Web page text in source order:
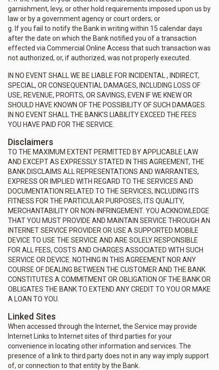
garnishment, levy, or other hold requirements imposed upon us by
law or by a government agency or court orders; or
g. If you fail to notify the Bank in writing within 15 calendar days
after the date on which the Bank notified you of a transaction
effected via Commercial Online Access that such transaction was
not authorized, or, if authorized, was not properly executed.
IN NO EVENT SHALL WE BE LIABLE FOR INCIDENTAL , INDIRECT,
SPECIAL, OR CONSEQUENTIAL DAMAGES, INCLUDING LOSS OF
USE, REVENUE, PROFITS, OR SAVINGS, EVEN IF WE KNEW OR
SHOULD HAVE KNOWN OF THE POSSIBILITY OF SUCH DAMAGES.
IN NO EVENT SHALL THE BANK’S LIABILITY EXCEED THE FEES
YOU HAVE PAID FOR THE SERVICE.
Disclaimers
TO THE MAXIMUM EXTENT PERMITTED BY APPLICABLE LAW
AND EXCEPT AS EXPRESSLY STATED IN THIS AGREEMENT, THE
BANK DISCLAIMS ALL REPRESENTATIONS AND WARRANTIES,
EXPRESS OR IMPLIED WITH REGARD TO THE SERVICES AND
DOCUMENTATION RELATED TO THE SERVICES, INCLUDING ITS
FITNESS FOR THE PARTICULAR PURPOSES, ITS QUALITY,
MERCHANTABILITY OR NON-INFRINGEMENT. YOU ACKNOWLEDGE
THAT YOU MUST PROVIDE AND MAINTAIN SERVICE THROUGH AN
INTERNET SERVICE PROVIDER OR USE A SUPPORTED MOBILE
DEVICE TO USE THE SERVICE AND ARE SOLELY RESPONSIBLE
FOR ALL FEES, COSTS AND CHARGES ASSOCIATED WITH SUCH
SERVICE OR DEVICE. NOTHING IN THIS AGREEMENT NOR ANY
COURSE OF DEALING BETWEEN THE CUSTOMER AND THE BANK
CONSTITUTES A COMMITMENT OR OBLIGATION OF THE BANK OR
OBLIGATES THE BANK TO EXTEND ANY CREDIT TO YOU OR MAKE
A LOAN TO YOU.
Linked Sites
When accessed through the Internet, the Service may provide
Internet Links to Internet sites of third parties for your
convenience in locating other information and services. The
presence of a link to third party does not in any way imply support
of, or connection to that entity by the Bank.